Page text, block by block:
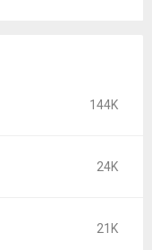
144K
24K
21K